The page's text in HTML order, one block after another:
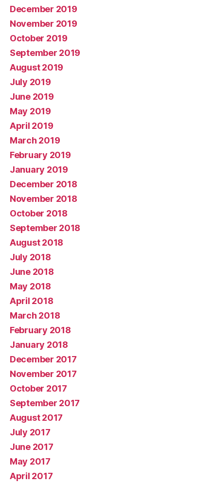
December 2019
November 2019
October 2019
September 2019
August 2019
July 2019
June 2019
May 2019
April 2019
March 2019
February 2019
January 2019
December 2018
November 2018
October 2018
September 2018
August 2018
July 2018
June 2018
May 2018
April 2018
March 2018
February 2018
January 2018
December 2017
November 2017
October 2017
September 2017
August 2017
July 2017
June 2017
May 2017
April 2017